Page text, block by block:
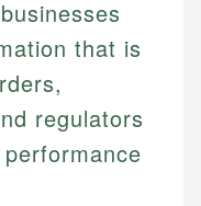
that is
regulators